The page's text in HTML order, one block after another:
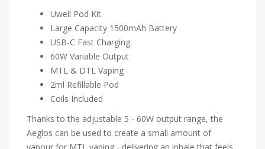
Uwell Pod Kit
Large Capacity 1500mAh Battery
USB-C Fast Charging
60W Variable Output
MTL & DTL Vaping
2ml Refillable Pod
Coils Included
Thanks to the adjustable 5 - 60W output range, the
Aeglos can be used to create a small amount of